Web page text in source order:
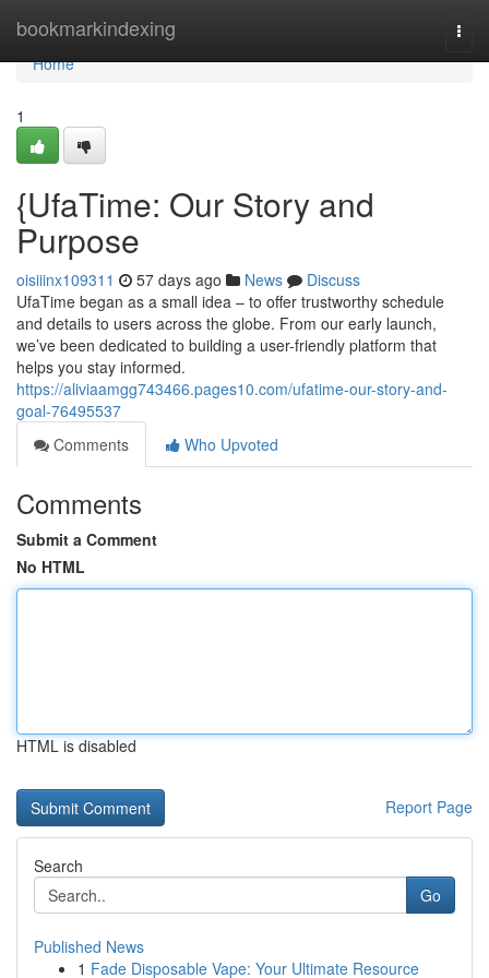
bookmarkindexing
Home
Home
1
{UfaTime: Our Story and
Purpose
oisiiinx109311 57 days ago News
Discuss
UfaTime began as a small idea – to offer trustworthy schedule
and details to users across the globe. From our early launch,
we’ve been dedicated to building a user-friendly platform that
helps you stay informed.
https://aliviaamgg743466.pages10.com/ufatime-our-story-and-
goal-76495537
Comments
Who Upvoted
Comments
Submit a Comment
No HTML
HTML is disabled
Report Page
Search
Go
Published News
1 Fade Disposable Vape: Your Ultimate Resource